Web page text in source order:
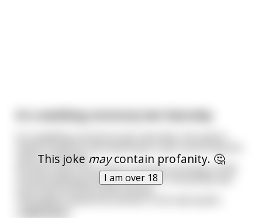
This joke maycontain profanity. 🤔
I am over 18
At a wedding ceremony last Saturday
union of the two.
All hell broke loose when a woman carrying a child
started walking towards the front. Everybody was